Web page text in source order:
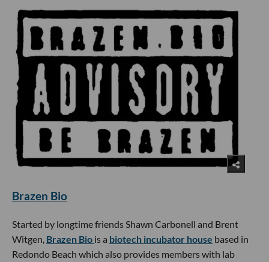
Brazen Bio
Started by longtime friends Shawn Carbonell and Brent
Witgen, Brazen Bio is a biotech incubator house based in
Redondo Beach which also provides members with lab